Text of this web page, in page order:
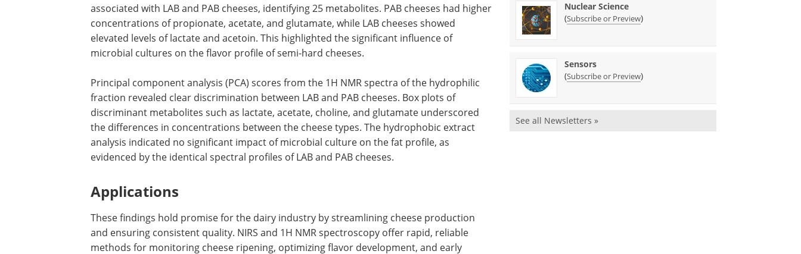
associated with LAB and PAB cheeses, identifying 25 metabolites. PAB cheeses had higher
concentrations of propionate, acetate, and glutamate, while LAB cheeses showed
elevated levels of lactate and acetoin. This highlighted the significant influence of
microbial cultures on the flavor profile of semi-hard cheeses.
Principal component analysis (PCA) scores from the 1H NMR spectra of the hydrophilic
fraction revealed clear discrimination between LAB and PAB cheeses. Box plots of
discriminant metabolites such as lactate, acetate, choline, and glutamate underscored
the differences in concentrations between the cheese types. The hydrophobic extract
analysis indicated no significant impact of microbial culture on the fat profile, as
evidenced by the identical spectral profiles of LAB and PAB cheeses.
Applications
These findings hold promise for the dairy industry by streamlining cheese production
and ensuring consistent quality. NIRS and 1H NMR spectroscopy offer rapid, reliable
methods for monitoring cheese ripening, optimizing flavor development, and early
Nuclear Science
(Subscribe or Preview)
Sensors
(Subscribe or Preview)
See all Newsletters »